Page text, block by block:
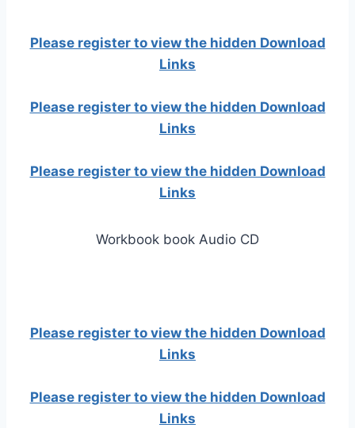
Please register to view the hidden Download
Links
Please register to view the hidden Download
Links
Please register to view the hidden Download
Links
Workbook book Audio CD
Please register to view the hidden Download
Links
Please register to view the hidden Download
Links